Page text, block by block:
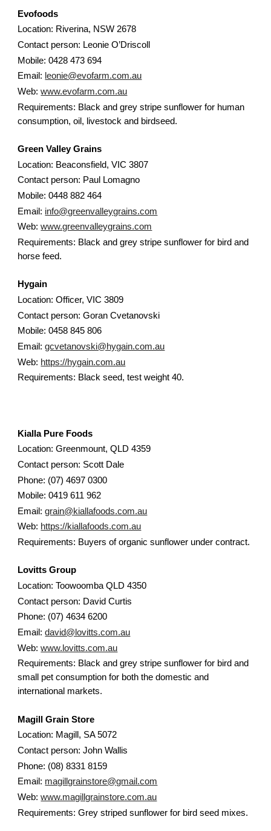
Evofoods
Location: Riverina, NSW 2678
Contact person: Leonie O’Driscoll
Mobile: 0428 473 694
Email: leonie@evofarm.com.au
Web:www.evofarm.com.au
Requirements: Black and grey stripe sunflower for human
consumption, oil, livestock and birdseed.
Green Valley Grains
Location: Beaconsfield, VIC 3807
Contact person: Paul Lomagno
Mobile: 0448 882 464
Email: info@greenvalleygrains.com
Web:www.greenvalleygrains.com
Requirements: Black and grey stripe sunflower for bird and
horse feed.
Hygain
Location: Officer, VIC 3809
Contact person: Goran Cvetanovski
Mobile: 0458 845 806
Email:gcvetanovski@hygain.com.au
Web: https://hygain.com.au
Requirements: Black seed, test weight 40.
Kialla Pure Foods
Location: Greenmount, QLD 4359
Contact person: Scott Dale
Phone: (07) 4697 0300
Mobile: 0419 611 962
Email:grain@kiallafoods.com.au
Web: https://kiallafoods.com.au
Requirements: Buyers of organic sunflower under contract.
Lovitts Group
Location: Toowoomba QLD 4350
Contact person: David Curtis
Phone: (07) 4634 6200
Email:david@lovitts.com.au
Web:www.lovitts.com.au
Requirements: Black and grey stripe sunflower for bird and
small pet consumption for both the domestic and
international markets.
Magill Grain Store
Location: Magill, SA 5072
Contact person: John Wallis
Phone: (08) 8331 8159
Email: magillgrainstore@gmail.com
Web:www.magillgrainstore.com.au
Requirements: Grey striped sunflower for bird seed mixes.